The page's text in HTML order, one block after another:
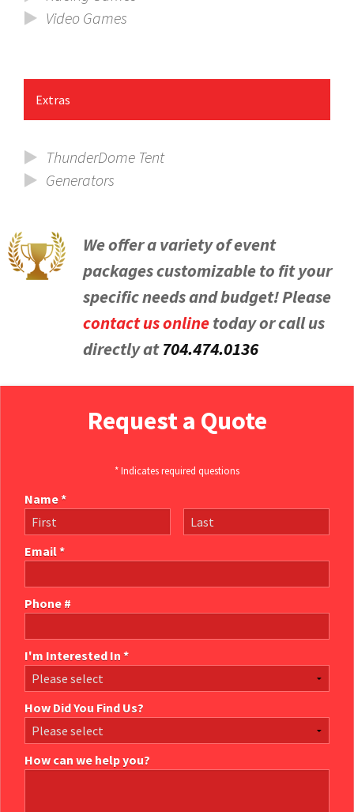
Video Games
Extras
ThunderDome Tent
Generators
We offer a variety of event
packages customizable to fit your
specific needs and budget! Please
contact us onlinetoday or call us
directly at704.474.0136
Request a Quote
* Indicates required questions
Name *
First Name Last Name
Email *
Phone #
I'm Interested In *
I'm Interested In *
How Did You Find Us?
How Did You Find Us?
How can we help you?
How can we help you?